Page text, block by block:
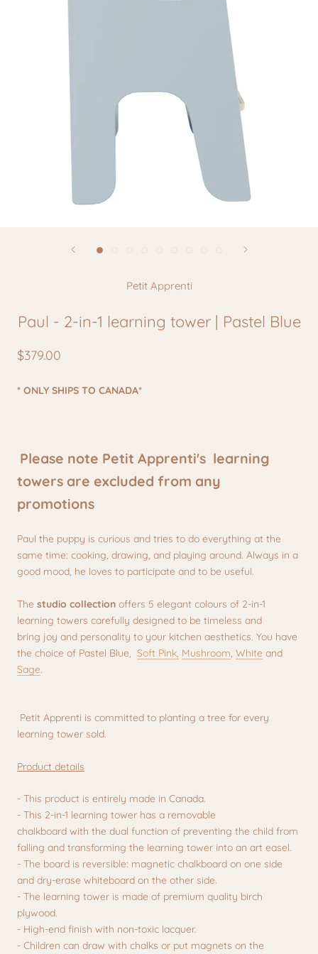
Petit Apprenti
Paul - 2-in-1 learning tower | Pastel Blue
$379.00
* ONLY SHIPS TO CANADA*
Please note Petit Apprenti's learning
towers are excluded from any
promotions
Paul the puppy is curious and tries to do everything at the
same time: cooking, drawing, and playing around. Always in a
good mood, he loves to participate and to be useful.
The studio collection offers 5 elegant colours of 2-in-1
learning towers carefully designed to be timeless and
bring joy and personality to your kitchen aesthetics. You have
the choice of Pastel Blue, Soft Pink, Mushroom, White and
Sage.
Petit Apprenti is committed to planting a tree for every
learning tower sold.
Product details
- This product is entirely made in Canada.
- This 2-in-1 learning tower has a removable
chalkboard with the dual function of preventing the child from
falling and transforming the learning tower into an art easel.
- The board is reversible: magnetic chalkboard on one side
and dry-erase whiteboard on the other side.
- The learning tower is made of premium quality birch
plywood.
- High-end finish with non-toxic lacquer.
- Children can draw with chalks or put magnets on the